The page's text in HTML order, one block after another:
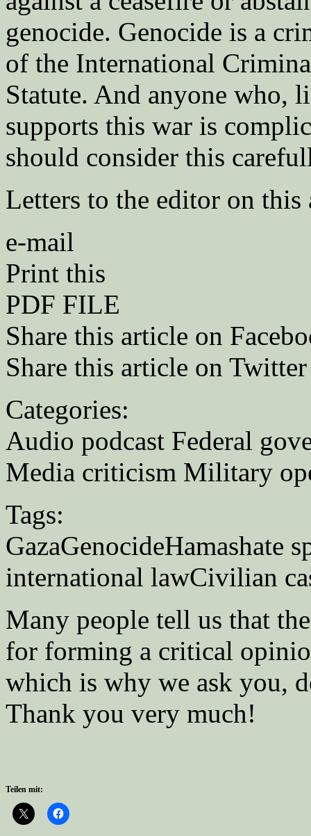
genocide. Genocide is a
of the International
Statute. And anyone who,
supports this war is
should consider this
Letters to the editor on
e-mail
Print this
PDF FILE
Share this article on
Share this article on Twitter
Categories:
Audio podcast Federal
Media criticism Military
Tags:
GazaGenocideHamashate
international lawCivilian
Many people tell us that
for forming a critical
which is why we ask you,
Thank you very much!
Teilen mit: